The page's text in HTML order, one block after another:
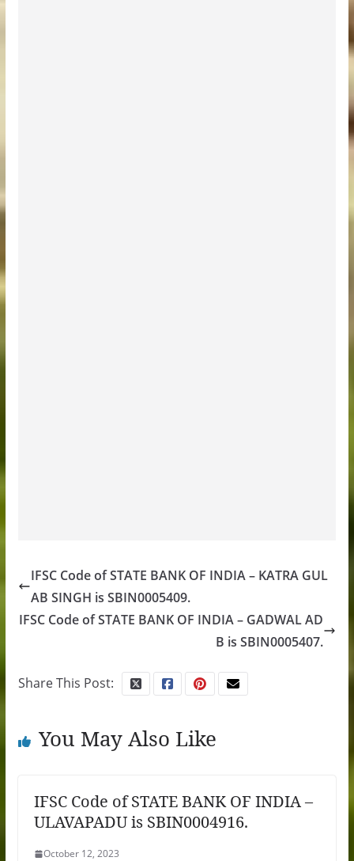
IFSC Code of STATE BANK OF INDIA – KATRA GUL
AB SINGH is SBIN0005409.
IFSC Code of STATE BANK OF INDIA – GADWAL AD
B is SBIN0005407.
Share This Post:
You May Also Like
IFSC Code of STATE BANK OF INDIA –
ULAVAPADU is SBIN0004916.
October 12, 2023